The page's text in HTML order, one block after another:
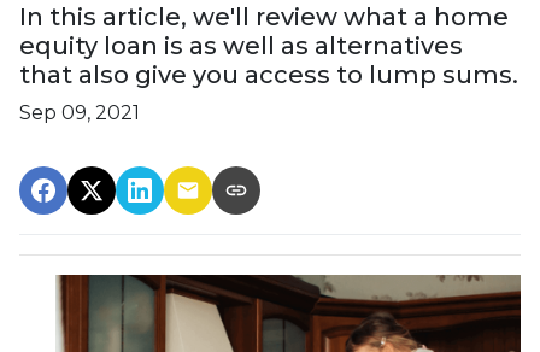
In this article, we'll review what a home
equity loan is as well as alternatives
that also give you access to lump sums.
Sep 09, 2021